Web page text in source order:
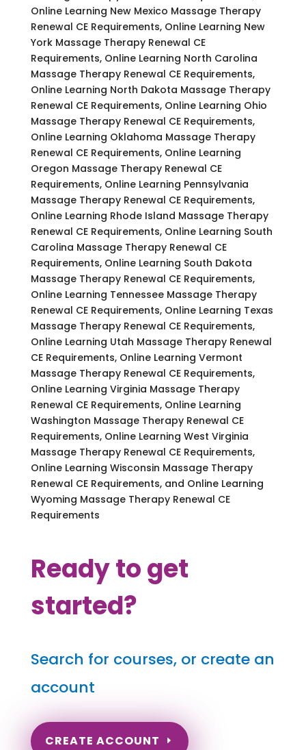
Online Learning New Mexico Massage Therapy
Renewal CE Requirements, Online Learning New
York Massage Therapy Renewal CE
Requirements, Online Learning North Carolina
Massage Therapy Renewal CE Requirements,
Online Learning North Dakota Massage Therapy
Renewal CE Requirements, Online Learning Ohio
Massage Therapy Renewal CE Requirements,
Online Learning Oklahoma Massage Therapy
Renewal CE Requirements, Online Learning
Oregon Massage Therapy Renewal CE
Requirements, Online Learning Pennsylvania
Massage Therapy Renewal CE Requirements,
Online Learning Rhode Island Massage Therapy
Renewal CE Requirements, Online Learning South
Carolina Massage Therapy Renewal CE
Requirements, Online Learning South Dakota
Massage Therapy Renewal CE Requirements,
Online Learning Tennessee Massage Therapy
Renewal CE Requirements, Online Learning Texas
Massage Therapy Renewal CE Requirements,
Online Learning Utah Massage Therapy Renewal
CE Requirements, Online Learning Vermont
Massage Therapy Renewal CE Requirements,
Online Learning Virginia Massage Therapy
Renewal CE Requirements, Online Learning
Washington Massage Therapy Renewal CE
Requirements, Online Learning West Virginia
Massage Therapy Renewal CE Requirements,
Online Learning Wisconsin Massage Therapy
Renewal CE Requirements, and Online Learning
Wyoming Massage Therapy Renewal CE
Requirements
Ready to get
started?
Search for courses, or create an
account
CREATE ACCOUNT